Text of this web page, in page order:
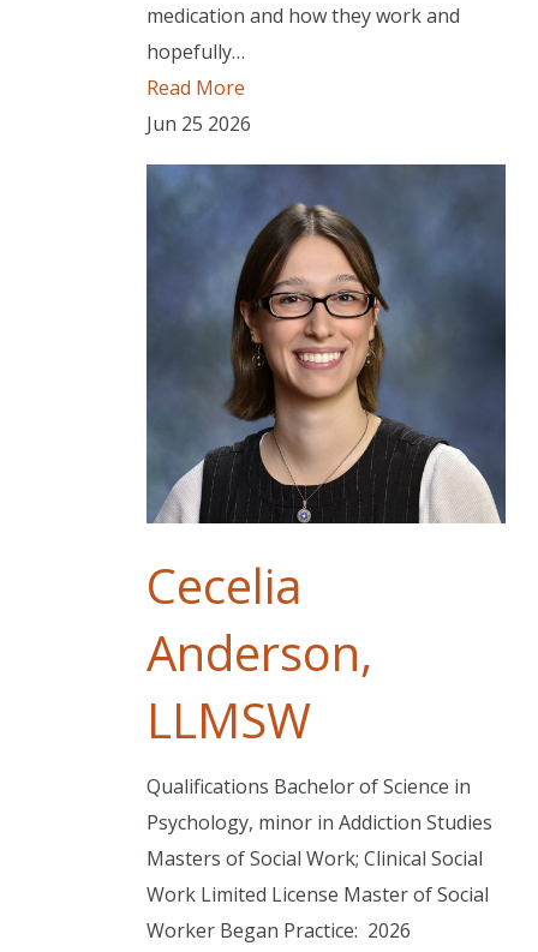
medication and how they work and
hopefully…
Read More
Jun 25 2026
Cecelia
Anderson,
LLMSW
Qualifications Bachelor of Science in
Psychology, minor in Addiction Studies
Masters of Social Work; Clinical Social
Work Limited License Master of Social
Worker Began Practice: 2026